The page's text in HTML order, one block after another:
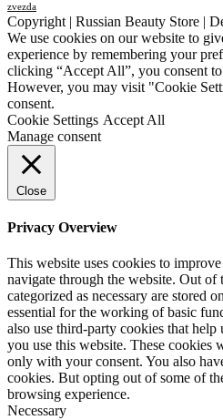
zvezda
Copyright | Russian Beauty Store |
We use cookies on our website to
experience by remembering your
clicking “Accept All”, you consent
However, you may visit "Cookie
consent.
Cookie Settings Accept All
Manage consent
Close
Privacy Overview
This website uses cookies to
navigate through the website. Out of
categorized as necessary are stored
essential for the working of basic
also use third-party cookies that help
you use this website. These cookies
only with your consent. You also
cookies. But opting out of some of
browsing experience.
Necessary